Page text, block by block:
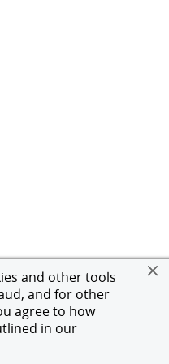
and other tools
and for other
agree to how
in our